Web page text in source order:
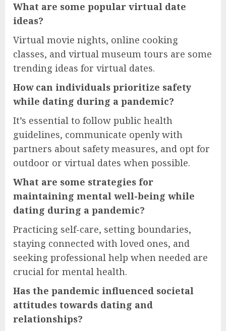
What are some popular virtual date
ideas?
Virtual movie nights, online cooking
classes, and virtual museum tours are some
trending ideas for virtual dates.
How can individuals prioritize safety
while dating during a pandemic?
It’s essential to follow public health
guidelines, communicate openly with
partners about safety measures, and opt for
outdoor or virtual dates when possible.
What are some strategies for
maintaining mental well-being while
dating during a pandemic?
Practicing self-care, setting boundaries,
staying connected with loved ones, and
seeking professional help when needed are
crucial for mental health.
Has the pandemic influenced societal
attitudes towards dating and
relationships?